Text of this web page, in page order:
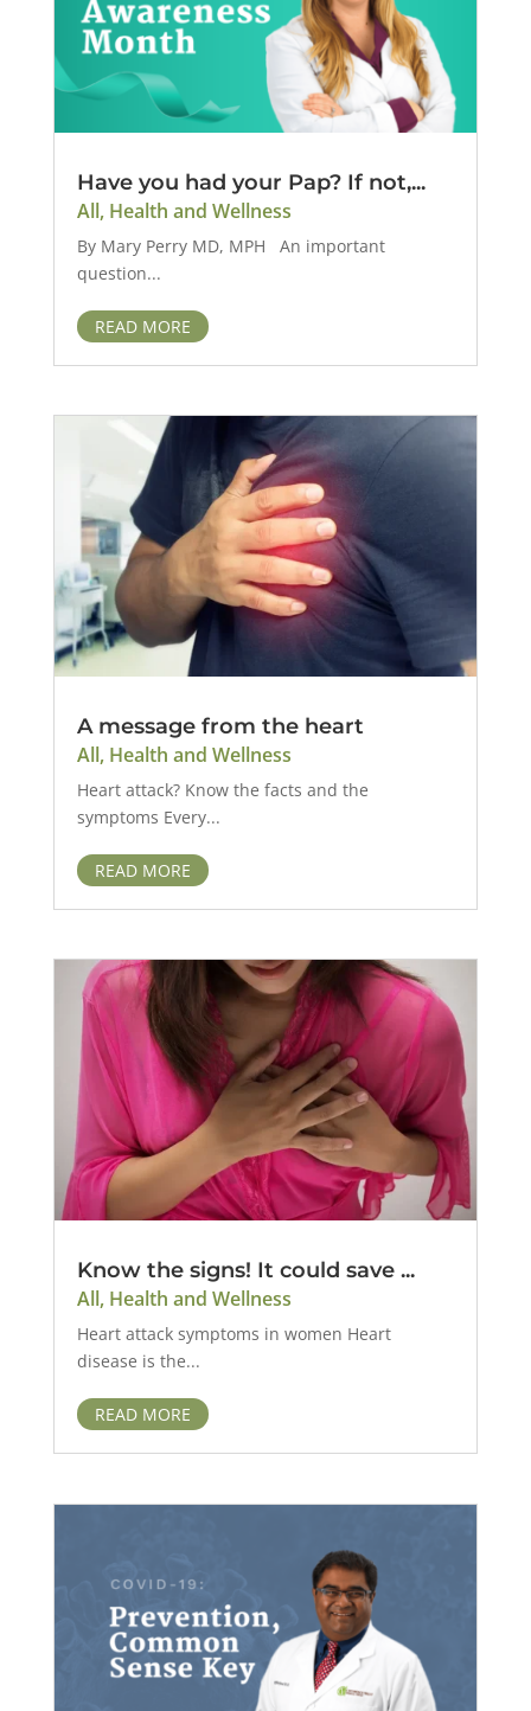
Have you had your Pap? If not,...
All, Health and Wellness
By Mary Perry MD, MPH An important
question...
READ MORE
A message from the heart
All, Health and Wellness
Heart attack? Know the facts and the
symptoms Every...
READ MORE
Know the signs! It could save ...
All, Health and Wellness
Heart attack symptoms in women Heart
disease is the...
READ MORE